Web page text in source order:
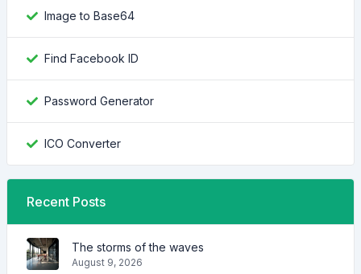
Image to Base64
Find Facebook ID
Password Generator
ICO Converter
Recent Posts
The storms of the waves
August 9, 2026